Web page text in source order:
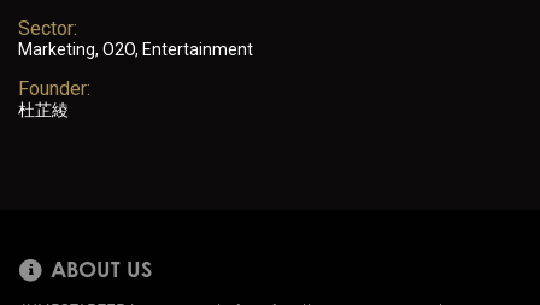
Sector:
Marketing, O2O, Entertainment
Founder:
杜芷綾
ABOUT US